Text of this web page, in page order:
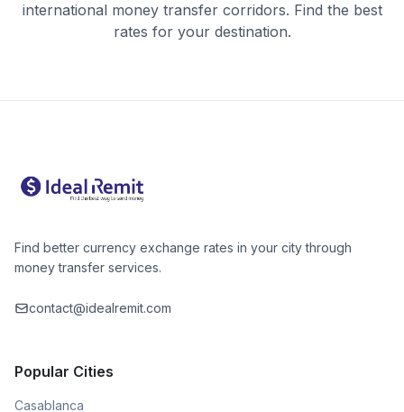
international money transfer corridors. Find the best
rates for your destination.
Find better currency exchange rates in your city through
money transfer services.
contact@idealremit.com
Popular Cities
Casablanca